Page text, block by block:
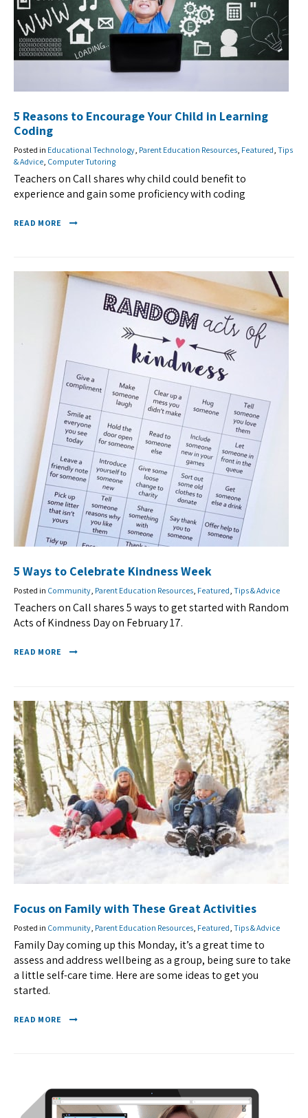
5 Reasons to Encourage Your Child in Learning
Coding
Posted in Educational Technology Parent Education Resources Featured Tips
& Advice Computer Tutoring
Teachers on Call shares why child could benefit to
experience and gain some proficiency with coding
READ MORE
5 Ways to Celebrate Kindness Week
Posted in Community, Parent Education Resources, Featured, Tips & Advice
Teachers on Call shares 5 ways to get started with Random
Acts of Kindness Day on February 17.
READ MORE
Focus on Family with These Great Activities
Posted in Community Parent Education Resources Featured Tips & Advice
Family Day coming up this Monday, it’s a great time to
assess and address wellbeing as a group, being sure to take
a little self-care time. Here are some ideas to get you
started.
READ MORE